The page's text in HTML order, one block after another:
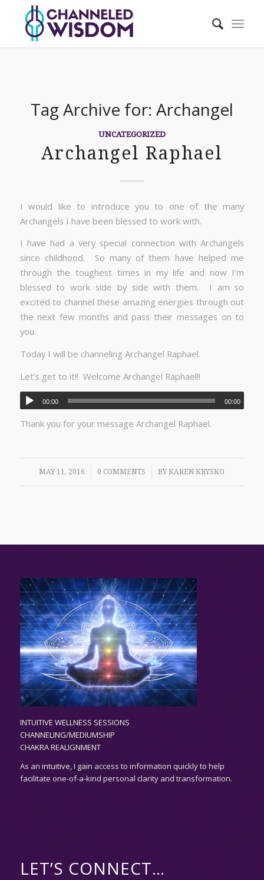
Tag Archive for: Archangel
UNCATEGORIZED
Archangel Raphael
I would like to introduce you to one of the many
Archangels I have been blessed to work with.
I have had a very special connection with Archangels
since childhood. So many of them have helped me
through the toughest times in my life and now I’m
blessed to work side by side with them. I am so
excited to channel these amazing energies through out
the next few months and pass their messages on to
you.
Today I will be channeling Archangel Raphael.
Let’s get to it!! Welcome Archangel Raphael!!
00:00 00:00
Thank you for your message Archangel Raphael.
MAY 11, 2016
/ 0 COMMENTS
/ BYKAREN KRYSKO
INTUITIVE WELLNESS SESSIONS
CHANNELING/MEDIUMSHIP
CHAKRA REALIGNMENT
As an intuitive,I gain access to information quickly to help
facilitate one-of-a-kind personal clarity and transformation.
LET’S CONNECT…